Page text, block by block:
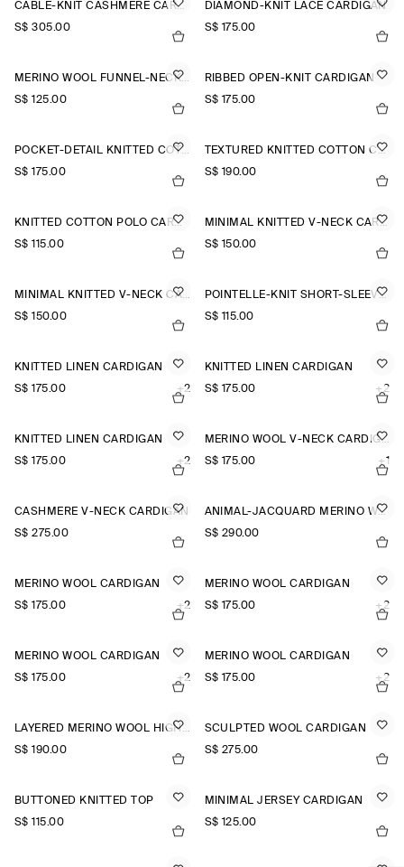
CABLE-KNIT CASHMERE CARDIGAN
S$‌ 305.00
DIAMOND-KNIT LACE CARDIGAN
S$‌ 175.00
MERINO WOOL FUNNEL-NECK CARDIGAN
S$‌ 125.00
RIBBED OPEN-KNIT CARDIGAN
S$‌ 175.00
POCKET-DETAIL KNITTED COTTON CARDIGAN
S$‌ 175.00
TEXTURED KNITTED COTTON CARDIGAN
S$‌ 190.00
KNITTED COTTON POLO CARDIGAN
S$‌ 115.00
MINIMAL KNITTED V-NECK CARDIGAN
S$‌ 150.00
MINIMAL KNITTED V-NECK CARDIGAN
S$‌ 150.00
POINTELLE-KNIT SHORT-SLEEVED CARDIGAN
S$‌ 115.00
KNITTED LINEN CARDIGAN
S$‌ 175.00
+2
KNITTED LINEN CARDIGAN
S$‌ 175.00
+2
KNITTED LINEN CARDIGAN
S$‌ 175.00
+2
MERINO WOOL V-NECK CARDIGAN
S$‌ 175.00
+1
CASHMERE V-NECK CARDIGAN
S$‌ 275.00
ANIMAL-JACQUARD MERINO WOOL CARDIGAN
S$‌ 290.00
MERINO WOOL CARDIGAN
S$‌ 175.00
+2
MERINO WOOL CARDIGAN
S$‌ 175.00
+2
MERINO WOOL CARDIGAN
S$‌ 175.00
+2
MERINO WOOL CARDIGAN
S$‌ 175.00
+2
LAYERED MERINO WOOL HIGH-NECK CARDIGAN
S$‌ 190.00
SCULPTED WOOL CARDIGAN
S$‌ 275.00
BUTTONED KNITTED TOP
S$‌ 115.00
MINIMAL JERSEY CARDIGAN
S$‌ 125.00